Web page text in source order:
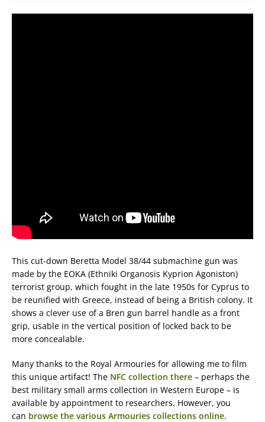
This cut-down Beretta Model 38/44 submachine gun was
made by the EOKA (Ethniki Organosis Kyprion Agoniston)
terrorist group, which fought in the late 1950s for Cyprus to
be reunified with Greece, instead of being a British colony. It
shows a clever use of a Bren gun barrel handle as a front
grip, usable in the vertical position of locked back to be
more concealable.
Many thanks to the Royal Armouries for allowing me to film
this unique artifact! The NFC collection there – perhaps the
best military small arms collection in Western Europe – is
available by appointment to researchers. However, you
can browse the various Armouries collections online.